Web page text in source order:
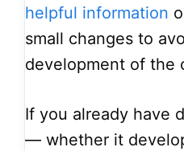
helpful information
small changes to
development of the
If you already have
–– whether it